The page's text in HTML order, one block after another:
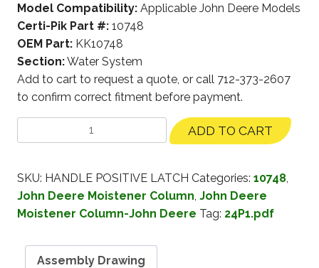
Model Compatibility: Applicable John Deere Models
Certi-Pik Part #: 10748
OEM Part: KK10748
Section:Water System
Add to cart to request a quote, or call 712-373-2607
to confirm correct fitment before payment.
ADD TO CART
SKU: HANDLE POSITIVE LATCH Categories: 10748,
John Deere Moistener Column, John Deere
Moistener Column-John Deere Tag: 24P1.pdf
Assembly Drawing